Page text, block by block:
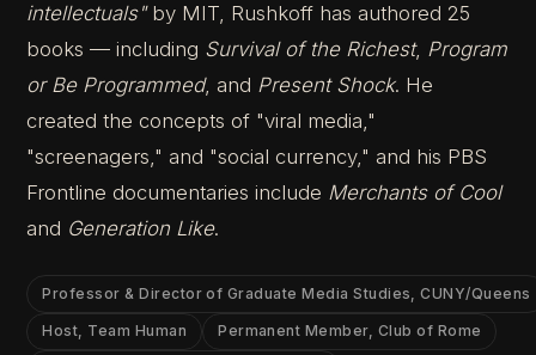
intellectuals"by MIT, Rushkoff has authored 25
books — including Survival of the Richest, Program
or Be Programmed, and Present Shock. He
created the concepts of "viral media,"
"screenagers," and "social currency," and his PBS
Frontline documentaries include Merchants of Cool
and Generation Like.
Professor & Director of Graduate Media Studies, CUNY/Queens
Host, Team Human Permanent Member, Club of Rome